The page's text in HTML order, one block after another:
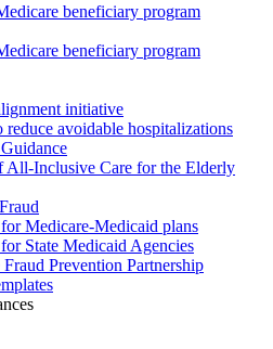
beneficiary program
beneficiary program
initiative
reduce avoidable hospitalizations
All-Inclusive Care for the Elderly
Medicare-Medicaid plans
State Medicaid Agencies
Prevention Partnership